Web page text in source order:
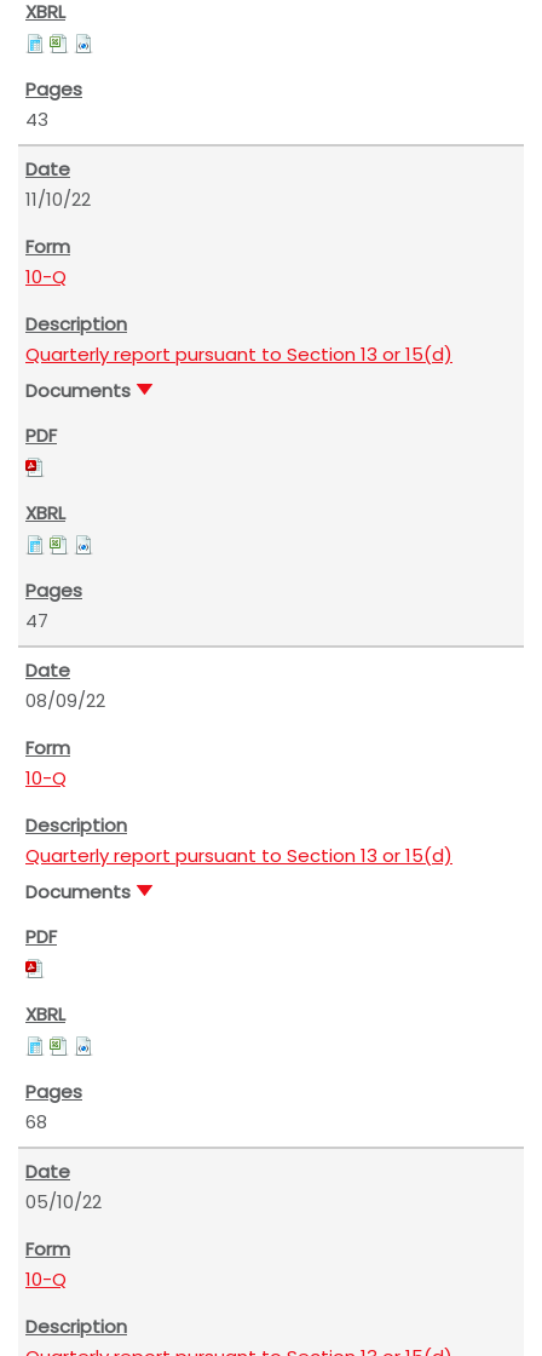
43
11/10/22
10-Q
Quarterly report pursuant to Section 13 or 15(d)
Documents
47
08/09/22
10-Q
Quarterly report pursuant to Section 13 or 15(d)
Documents
68
05/10/22
10-Q